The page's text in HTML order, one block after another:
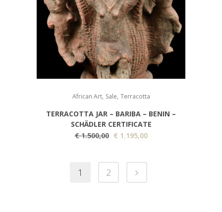
African Art, Sale, Terracotta
TERRACOTTA JAR – BARIBA – BENIN –
SCHÄDLER CERTIFICATE
€1.500,00 Original
was:
€ 1.500,00.
€ 1.195,00Current
1 2